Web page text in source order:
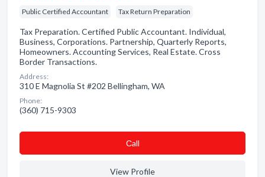
Public Certified Accountant Tax Return Preparation
Tax Preparation. Certified Public Accountant. Individual,
Business, Corporations. Partnership, Quarterly Reports,
Homeowners. Accounting Services, Real Estate. Cross
Border Transactions.
Address:
310 E Magnolia St #202 Bellingham, WA
Phone:
(360) 715-9303
Сall
View Profile